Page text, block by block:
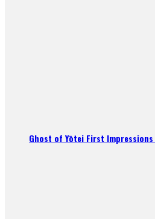
Ghost of Yōtei First